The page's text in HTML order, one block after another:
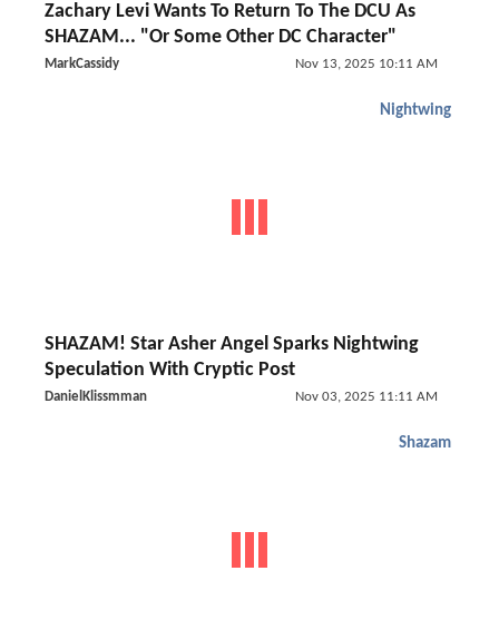
Zachary Levi Wants To Return To The DCU As
SHAZAM... "Or Some Other DC Character"
MarkCassidy Nov 13, 2025 10:11 AM
Nightwing
SHAZAM! Star Asher Angel Sparks Nightwing
Speculation With Cryptic Post
DanielKlissmman Nov 03, 2025 11:11 AM
Shazam